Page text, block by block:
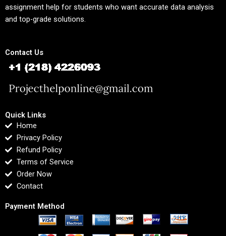
assignment help for students who want accurate data analysis
and top-grade solutions.
Contact Us
Quick Links
Home
Privacy Policy
Refund Policy
Terms of Service
Order Now
Contact
Payment Method